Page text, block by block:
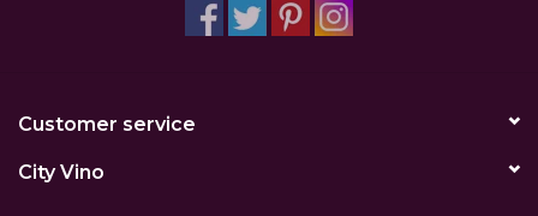
Blog
Customer service
City Vino